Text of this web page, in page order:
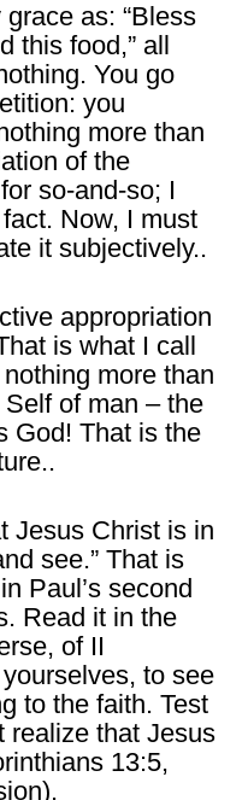
as: “Bless
this food,” all
You go
you
more than
of the
so-and-so; I
Now, I must
it subjectively..
appropriation
is what I call
more than
of man – the
God! That is the
Jesus Christ is in
see.” That is
Paul’s second
Read it in the
of II
to see
to the faith. Test
realize that Jesus
13:5,